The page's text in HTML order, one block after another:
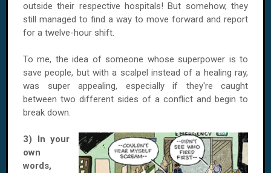
outside their respective hospitals! But somehow, they
still managed to find a way to move forward and report
for a twelve-hour shift.
To me, the idea of someone whose superpower is to
save people, but with a scalpel instead of a healing ray,
was super appealing, especially if they're caught
between two different sides of a conflict and begin to
break down.
3) In your
own
words,